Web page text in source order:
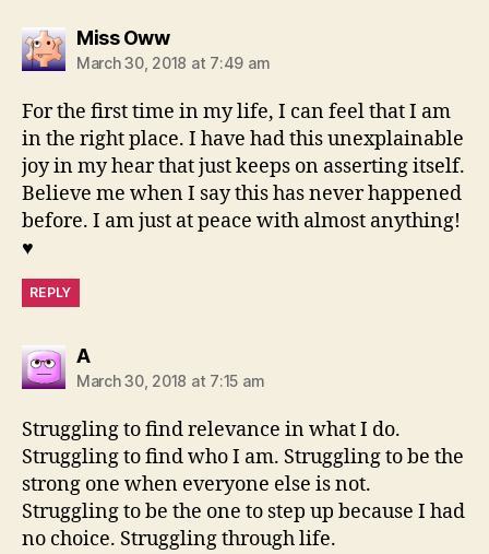
Miss Owwsays:
March 30, 2018 at 7:49 am
For the first time in my life, I can feel that I am
in the right place. I have had this unexplainable
joy in my hear that just keeps on asserting itself.
Believe me when I say this has never happened
before. I am just at peace with almost anything!
♥️
REPLY
Asays:
March 30, 2018 at 7:15 am
Struggling to find relevance in what I do.
Struggling to find who I am. Struggling to be the
strong one when everyone else is not.
Struggling to be the one to step up because I had
no choice. Struggling through life.